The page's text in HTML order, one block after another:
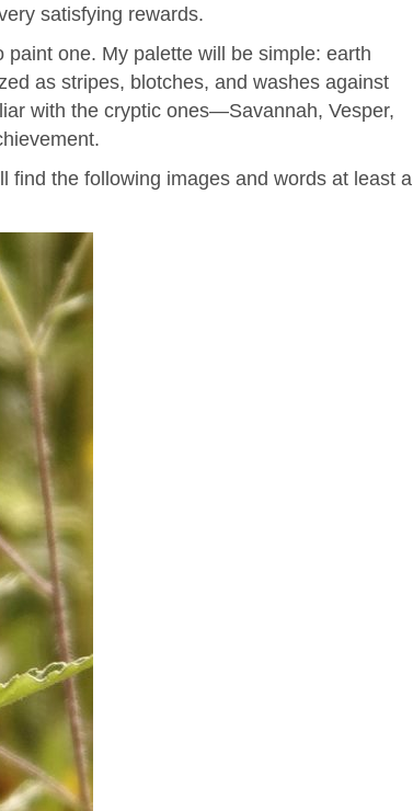
satisfying rewards.
one. My palette will be simple: earth
as stripes, blotches, and washes against
with the cryptic ones—Savannah, Vesper,
find the following images and words at least a